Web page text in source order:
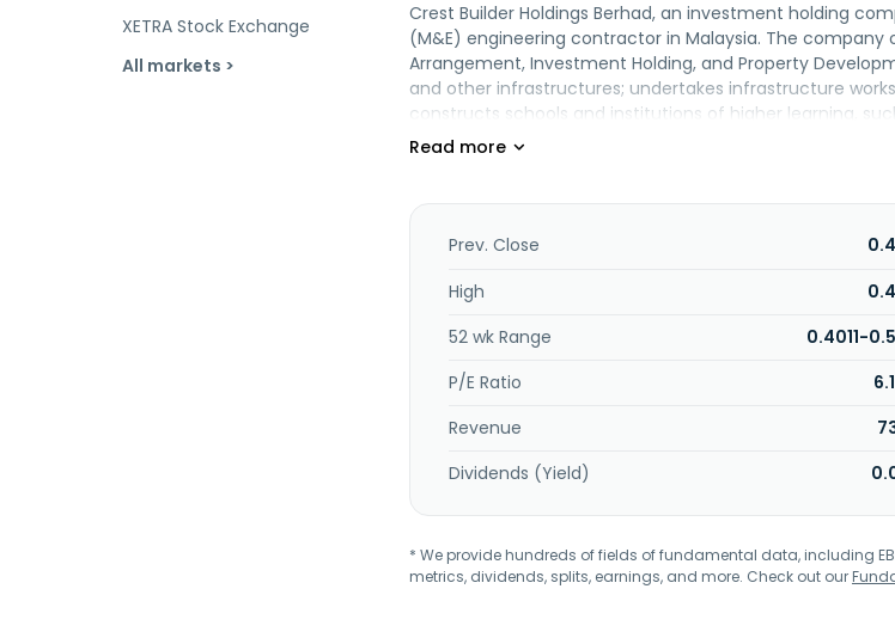
XETRA Stock Exchange
All markets >
Crest Builder Holdings Berhad, an investment holding
(M&E) engineering contractor in Malaysia. The
Arrangement, Investment Holding, and Property
and other infrastructures; undertakes infrastructure
constructs schools and institutions of higher learning,
hostels, and residential colleges; hospitals; and
property investment and management activities.
services; and invests in shares and other products. The
Prev. Close
High
52 wk Range
0.4011-
P/E Ratio
Revenue
Dividends (Yield)
* We provide hundreds of fields of fundamental data, including
metrics, dividends, splits, earnings, and more. Check out our